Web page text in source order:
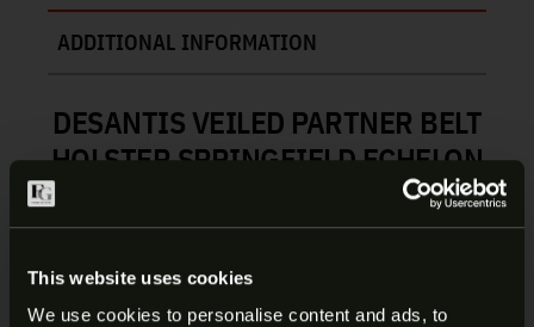
This website uses cookies
We use cookies to personalise content and ads, to
ADDITIONAL INFORMATION
DESANTIS VEILED PARTNER BELT
HOLSTER SPRINGFIELD ECHELON
molded Kydex® holster. The exacting curvature
allows for maximum concealment and fits like a